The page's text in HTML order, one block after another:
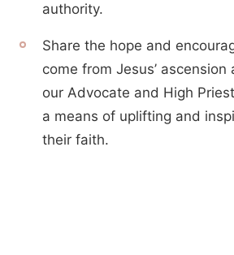
authority.
Share the hope and
come from Jesus’ ascension
our Advocate and High
a means of uplifting and
their faith.